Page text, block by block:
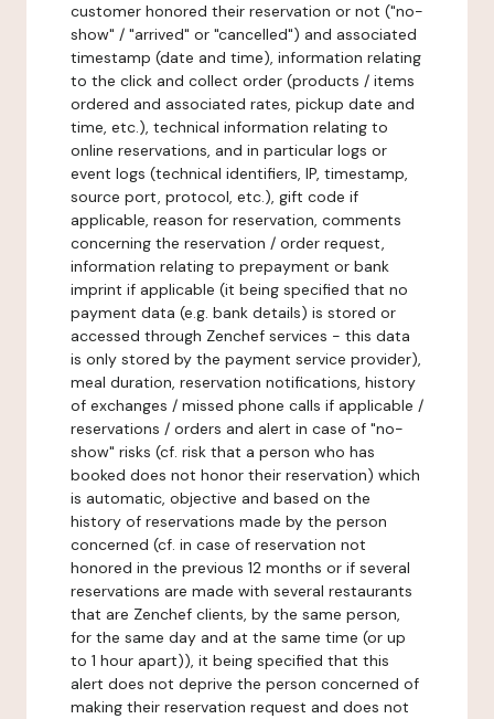
customer honored their reservation or not ("no-
show" / "arrived" or "cancelled") and associated
timestamp (date and time), information relating
to the click and collect order (products / items
ordered and associated rates, pickup date and
time, etc.), technical information relating to
online reservations, and in particular logs or
event logs (technical identifiers, IP, timestamp,
source port, protocol, etc.), gift code if
applicable, reason for reservation, comments
concerning the reservation / order request,
information relating to prepayment or bank
imprint if applicable (it being specified that no
payment data (e.g. bank details) is stored or
accessed through Zenchef services - this data
is only stored by the payment service provider),
meal duration, reservation notifications, history
of exchanges / missed phone calls if applicable /
reservations / orders and alert in case of "no-
show" risks (cf. risk that a person who has
booked does not honor their reservation) which
is automatic, objective and based on the
history of reservations made by the person
concerned (cf. in case of reservation not
honored in the previous 12 months or if several
reservations are made with several restaurants
that are Zenchef clients, by the same person,
for the same day and at the same time (or up
to 1 hour apart)), it being specified that this
alert does not deprive the person concerned of
making their reservation request and does not